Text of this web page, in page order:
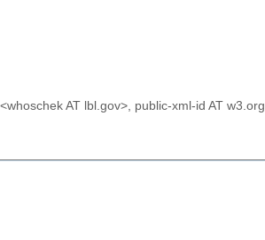
AT lbl.gov>, public-xml-id AT w3.org